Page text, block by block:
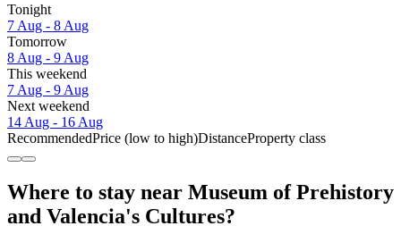
Tonight
7 Aug - 8 Aug
Tomorrow
8 Aug - 9 Aug
This weekend
7 Aug - 9 Aug
Next weekend
14 Aug - 16 Aug
RecommendedPrice (low to high)DistanceProperty class
Where to stay near Museum of Prehistory
and Valencia's Cultures?